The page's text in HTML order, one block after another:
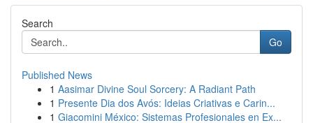
Search
Go
Published News
1 Aasimar Divine Soul Sorcery: A Radiant Path
1 Presente Dia dos Avós: Ideias Criativas e Carin...
1 Giacomini México: Sistemas Profesionales en Ex...